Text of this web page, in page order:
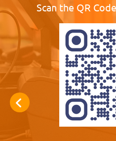
Scan the QR